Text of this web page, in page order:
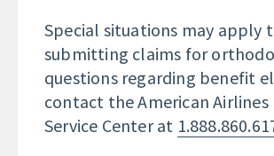
Special situations may apply
submitting claims for
questions regarding benefit
contact the American Airlines
Service Center at